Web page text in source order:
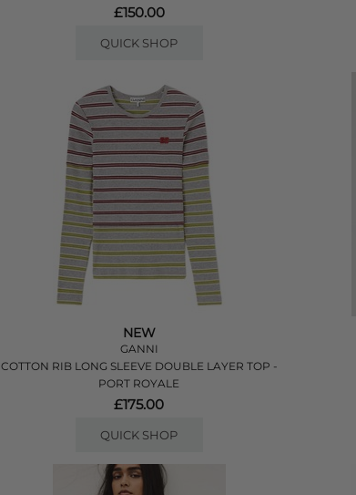
£150.00
QUICK SHOP
NEW
GANNI
COTTON RIB LONG SLEEVE DOUBLE LAYER TOP -
PORT ROYALE
£175.00
QUICK SHOP